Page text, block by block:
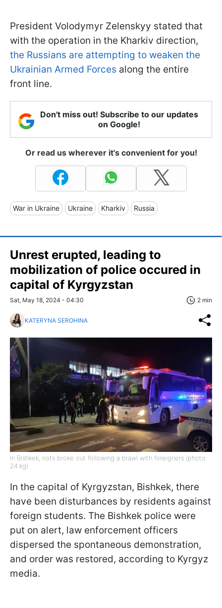
President Volodymyr Zelenskyy stated that
with the operation in the Kharkiv direction,
the Russians are attempting to weaken the
Ukrainian Armed Forces along the entire
front line.
Don't miss out! Subscribe to our updates
on Google!
Or read us wherever it's convenient for you!
War in Ukraine Ukraine Kharkiv Russia
Unrest erupted, leading to
mobilization of police occured in
capital of Kyrgyzstan
Sat, May 18, 2024 - 04:30 2 min
KATERYNA SEROHINA
In Bishkek, riots broke out following a brawl with foreigners (photo:
24.kg)
In the capital of Kyrgyzstan, Bishkek, there
have been disturbances by residents against
foreign students. The Bishkek police were
put on alert, law enforcement officers
dispersed the spontaneous demonstration,
and order was restored, according to Kyrgyz
media.